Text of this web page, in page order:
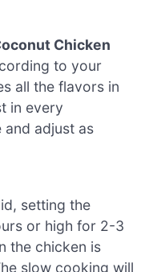
Chicken
to your
all the flavors in
in every
and adjust as
setting the
or high for 2-3
the chicken is
slow cooking will